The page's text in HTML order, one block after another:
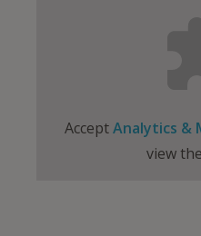
AcceptAnalytics &
view